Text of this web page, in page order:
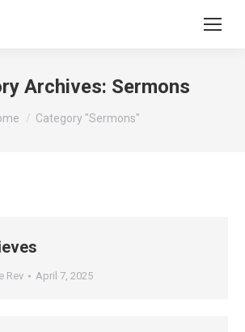
Archives: Sermons
are here:Category "Sermons"
Rev April 7, 2025